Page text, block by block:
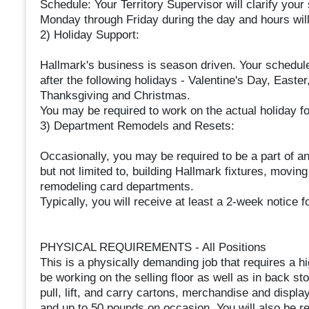
Schedule: Your Territory Supervisor will clarify
Monday through Friday during the day and hours
2) Holiday Support:
Hallmark's business is season driven. Your
after the following holidays - Valentine's Day,
Thanksgiving and Christmas.
You may be required to work on the actual holiday
3) Department Remodels and Resets:
Occasionally, you may be required to be a part of
but not limited to, building Hallmark fixtures,
remodeling card departments.
Typically, you will receive at least a 2-week notice
PHYSICAL REQUIREMENTS - All Positions
This is a physically demanding job that requires a
be working on the selling floor as well as in back
pull, lift, and carry cartons, merchandise and